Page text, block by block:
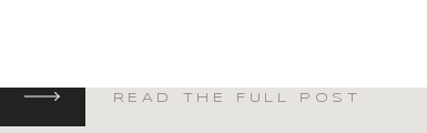
READ THE FULL POST
I encourage you to focus on one component of